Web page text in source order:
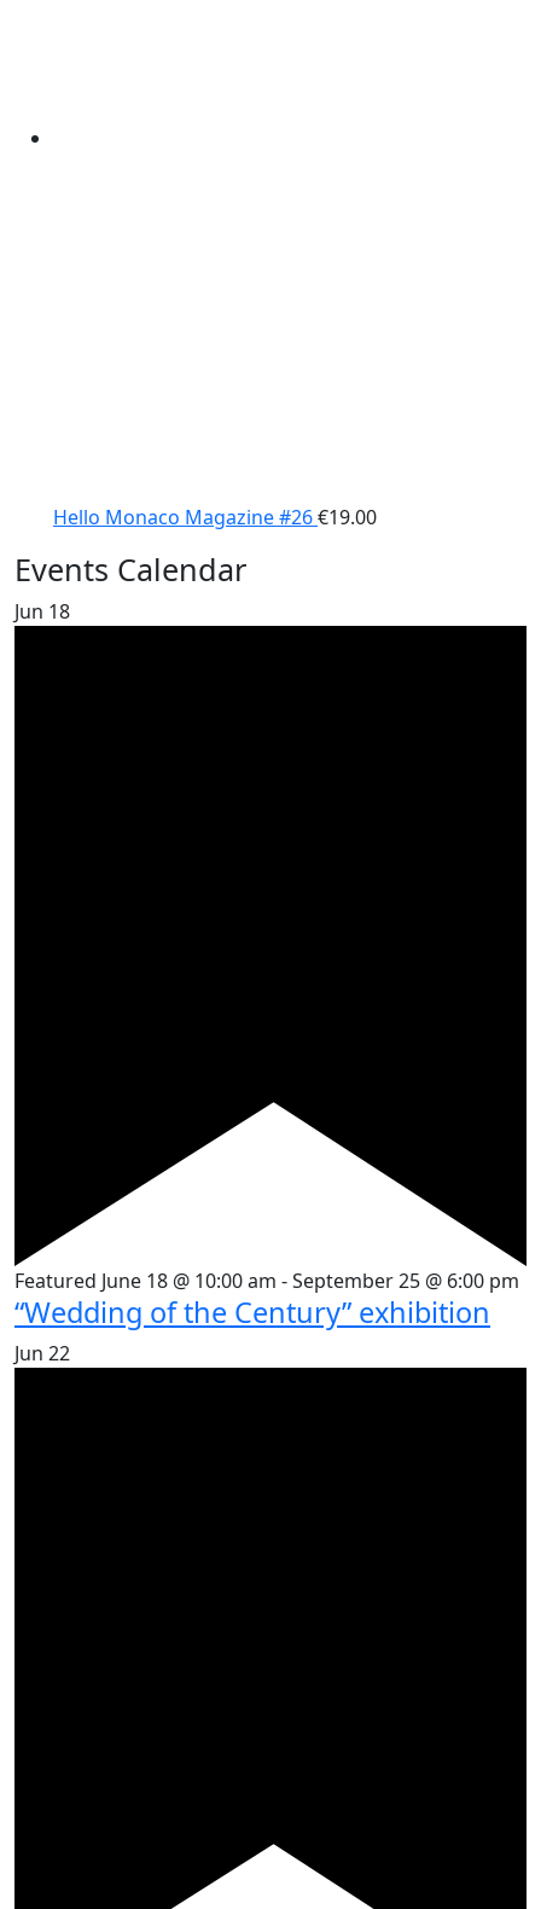
Hello Monaco Magazine #26€19.00
Events Calendar
Jun 18
Featured June 18 @ 10:00 am -September 25 @ 6:00 pm
“Wedding of the Century” exhibition
Jun 22